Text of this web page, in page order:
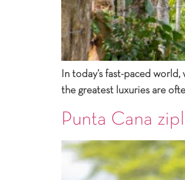
In today’s fast-paced
the greatest luxuries are
Punta Cana